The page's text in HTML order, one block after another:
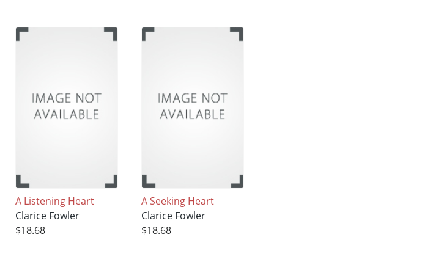
A Listening Heart
Clarice Fowler
$18.68
A Seeking Heart
Clarice Fowler
$18.68